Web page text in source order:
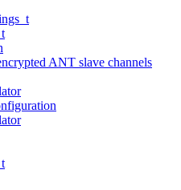
ANT slave channels